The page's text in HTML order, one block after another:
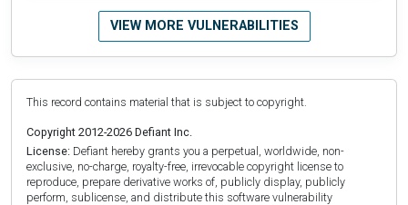
VIEW MORE VULNERABILITIES
This record contains material that is subject to copyright.
Copyright 2012-2026 Defiant Inc.
License: Defiant hereby grants you a perpetual, worldwide, non-
exclusive, no-charge, royalty-free, irrevocable copyright license to
reproduce, prepare derivative works of, publicly display, publicly
perform, sublicense, and distribute this software vulnerability